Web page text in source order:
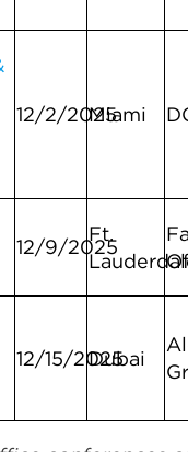
12/2/2025Miami
12/9/2025
Ft.
12/15/2025
Dubai